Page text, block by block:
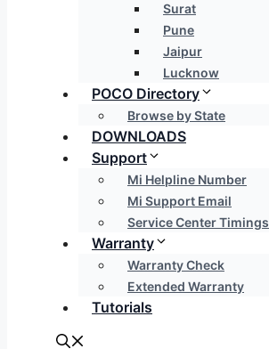
Surat
Pune
Jaipur
Lucknow
POCO Directory
Browse by State
DOWNLOADS
Support
Mi Helpline Number
Mi Support Email
Service Center Timings
Warranty
Warranty Check
Extended Warranty
Tutorials